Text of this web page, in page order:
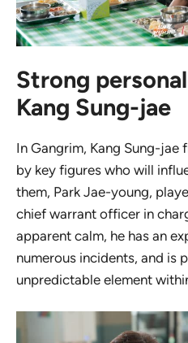
Strong
Kang Sung-jae
In Gangrim, Kang Sung-jae
by key figures who will
them, Park Jae-young,
chief warrant officer in
apparent calm, he has an
numerous incidents, and is
unpredictable element